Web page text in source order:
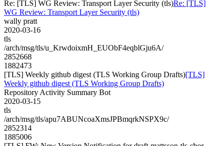
Re: [TLS] WG Review: Transport Layer Security (tls)Re: [TLS]
WG Review: Transport Layer Security (tls)
wally pratt
2020-03-16
tls
/arch/msg/tls/u_KrwdoixmH_EUObF4eqblGju6A/
2852668
1882473
[TLS] Weekly github digest (TLS Working Group Drafts)[TLS]
Weekly github digest (TLS Working Group Drafts)
Repository Activity Summary Bot
2020-03-15
tls
/arch/msg/tls/apu7ABUNcoaXmsJPBmqrkNSPX9c/
2852314
1885006